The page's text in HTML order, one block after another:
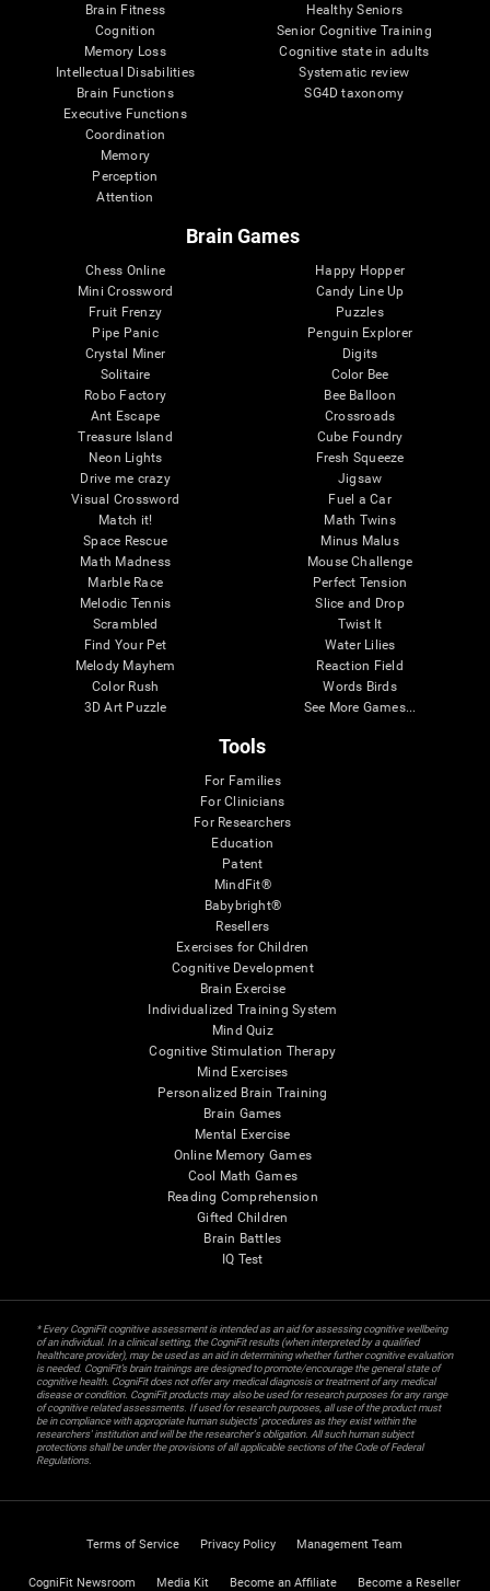
Brain Fitness
Cognition
Memory Loss
Intellectual Disabilities
Brain Functions
Executive Functions
Coordination
Memory
Perception
Attention
Healthy Seniors
Senior Cognitive Training
Cognitive state in adults
Systematic review
SG4D taxonomy
Brain Games
Chess Online
Mini Crossword
Fruit Frenzy
Pipe Panic
Crystal Miner
Solitaire
Robo Factory
Ant Escape
Treasure Island
Neon Lights
Drive me crazy
Visual Crossword
Match it!
Space Rescue
Math Madness
Marble Race
Melodic Tennis
Scrambled
Find Your Pet
Melody Mayhem
Color Rush
3D Art Puzzle
Happy Hopper
Candy Line Up
Puzzles
Penguin Explorer
Digits
Color Bee
Bee Balloon
Crossroads
Cube Foundry
Fresh Squeeze
Jigsaw
Fuel a Car
Math Twins
Minus Malus
Mouse Challenge
Perfect Tension
Slice and Drop
Twist It
Water Lilies
Reaction Field
Words Birds
See More Games...
Tools
For Families
For Clinicians
For Researchers
Education
Patent
MindFit®
Babybright®
Resellers
Exercises for Children
Cognitive Development
Brain Exercise
Individualized Training System
Mind Quiz
Cognitive Stimulation Therapy
Mind Exercises
Personalized Brain Training
Brain Games
Mental Exercise
Online Memory Games
Cool Math Games
Reading Comprehension
Gifted Children
Brain Battles
IQ Test
* Every CogniFit cognitive assessment is intended as an aid for assessing cognitive wellbeing
of an individual. In a clinical setting, the CogniFit results (when interpreted by a qualified
healthcare provider), may be used as an aid in determining whether further cognitive evaluation
is needed. CogniFit’s brain trainings are designed to promote/encourage the general state of
cognitive health. CogniFit does not offer any medical diagnosis or treatment of any medical
disease or condition. CogniFit products may also be used for research purposes for any range
of cognitive related assessments. If used for research purposes, all use of the product must
be in compliance with appropriate human subjects' procedures as they exist within the
researchers' institution and will be the researcher's obligation. All such human subject
protections shall be under the provisions of all applicable sections of the Code of Federal
Regulations.
Terms of Service Privacy Policy Management Team
CogniFit Newsroom Media Kit Become an Affiliate Become a Reseller